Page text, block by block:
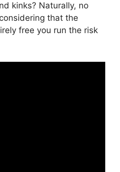
kinks? Naturally, no
that the
free you run the risk